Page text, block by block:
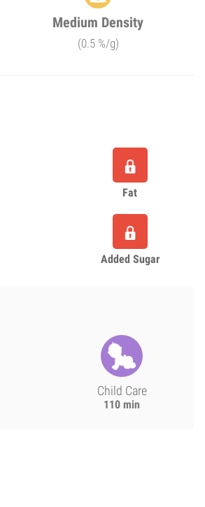
Medium Density
(0.5 %/g)
Fat
Added Sugar
Child Care
110 min